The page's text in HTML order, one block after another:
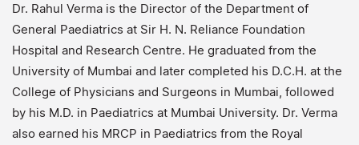
Dr. Rahul Verma is the Director of the Department of
General Paediatrics at Sir H. N. Reliance Foundation
Hospital and Research Centre. He graduated from the
University of Mumbai and later completed his D.C.H. at the
College of Physicians and Surgeons in Mumbai, followed
by his M.D. in Paediatrics at Mumbai University. Dr. Verma
also earned his MRCP in Paediatrics from the Royal